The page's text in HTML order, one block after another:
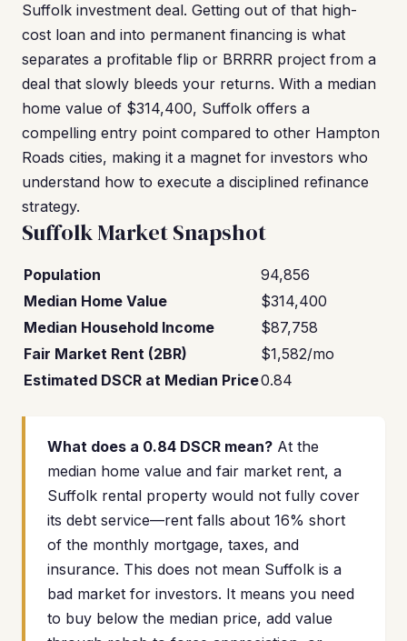
Suffolk investment deal. Getting out of that high-
cost loan and into permanent financing is what
separates a profitable flip or BRRRR project from a
deal that slowly bleeds your returns. With a median
home value of $314,400, Suffolk offers a
compelling entry point compared to other Hampton
Roads cities, making it a magnet for investors who
understand how to execute a disciplined refinance
strategy.
Suffolk Market Snapshot
Population
94,856
Median Home Value
$314,400
Median Household Income
$87,758
Fair Market Rent (2BR)
$1,582/mo
Estimated DSCR at Median Price0.84
What does a 0.84 DSCR mean? At the
median home value and fair market rent, a
Suffolk rental property would not fully cover
its debt service—rent falls about 16% short
of the monthly mortgage, taxes, and
insurance. This does not mean Suffolk is a
bad market for investors. It means you need
to buy below the median price, add value